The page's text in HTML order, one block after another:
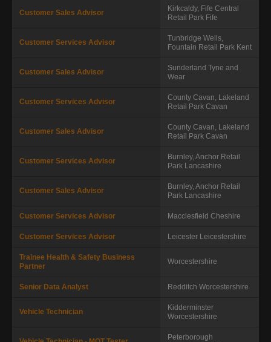
Customer Sales Advisor
Kirkcaldy, Fife Central
Retail Park Fife
Customer Services Advisor
Tunbridge Wells,
Fountain Retail Park Kent
Customer Sales Advisor Sunderland Tyne and
Wear
Customer Services Advisor
County Cavan, Lakeland
Retail Park Cavan
Customer Sales Advisor
County Cavan, Lakeland
Retail Park Cavan
Customer Services Advisor
Burnley, Anchor Retail
Park Lancashire
Customer Sales Advisor
Burnley, Anchor Retail
Park Lancashire
Customer Services Advisor Macclesfield Cheshire
Customer Services Advisor Leicester Leicestershire
Trainee Health & Safety Business
Partner
Worcestershire
Senior Data Analyst Redditch Worcestershire
Vehicle Technician
Kidderminster
Worcestershire
Peterborough